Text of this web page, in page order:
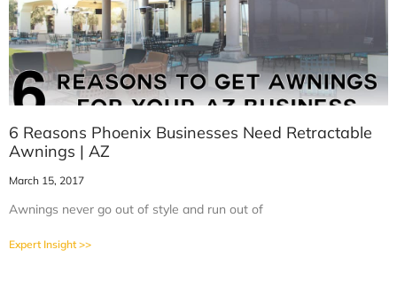
6 Reasons Phoenix Businesses Need Retractable
Awnings | AZ
March 15, 2017
Awnings never go out of style and run out of
Expert Insight >>